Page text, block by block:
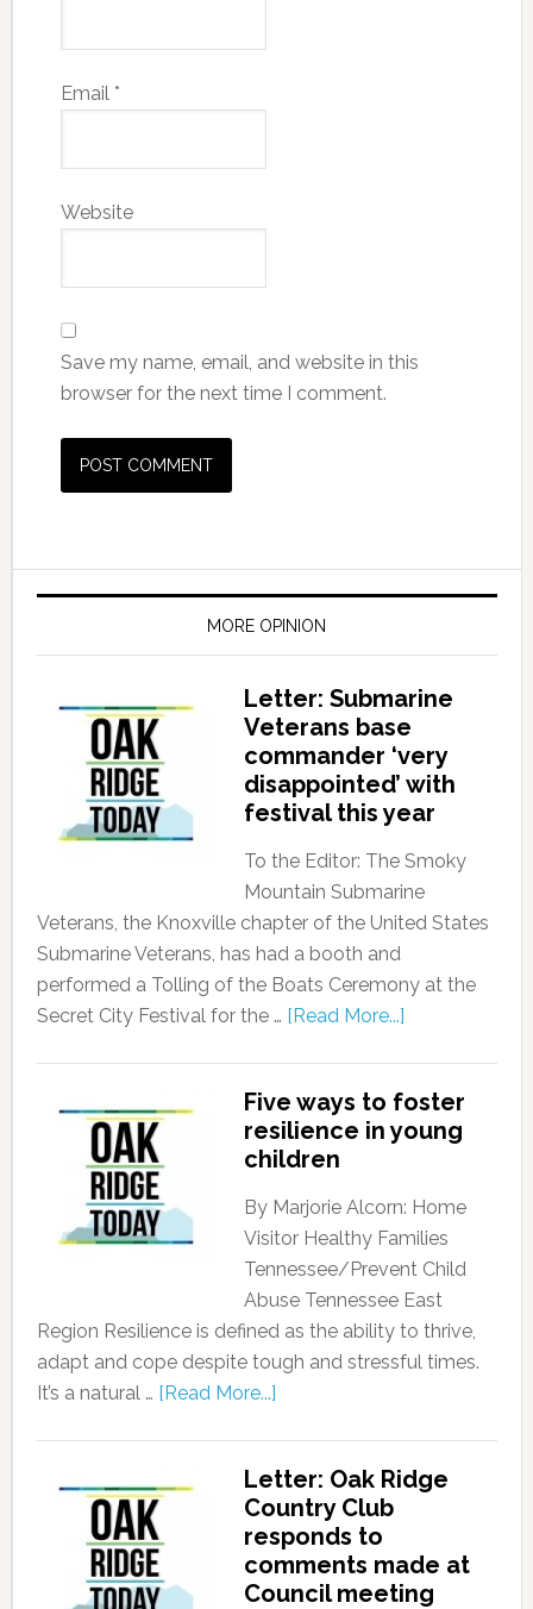
Email *
Website
Save my name, email, and website in this
browser for the next time I comment.
MORE OPINION
Letter: Submarine
Veterans base
commander ‘very
disappointed’ with
festival this year
To the Editor: The Smoky
Mountain Submarine
Veterans, the Knoxville chapter of the United States
Submarine Veterans, has had a booth and
performed a Tolling of the Boats Ceremony at the
Secret City Festival for the … [Read More...]
Five ways to foster
resilience in young
children
By Marjorie Alcorn: Home
Visitor Healthy Families
Tennessee/Prevent Child
Abuse Tennessee East
Region Resilience is defined as the ability to thrive,
adapt and cope despite tough and stressful times.
It’s a natural … [Read More...]
Letter: Oak Ridge
Country Club
responds to
comments made at
Council meeting